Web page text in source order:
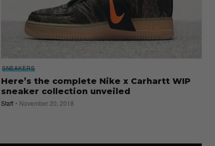
SNEAKERS
Here’s the complete Nike x Carhartt WIP
sneaker collection unveiled
Staff November 20, 2018